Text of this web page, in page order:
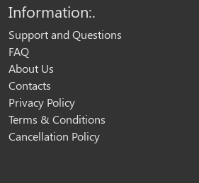
Information:.
Support and Questions
FAQ
About Us
Contacts
Privacy Policy
Terms & Conditions
Cancellation Policy